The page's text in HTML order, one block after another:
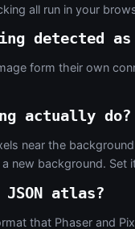
all run in your
detected
form their own
actually do?
near the
new background.
atlas?
that Phaser and